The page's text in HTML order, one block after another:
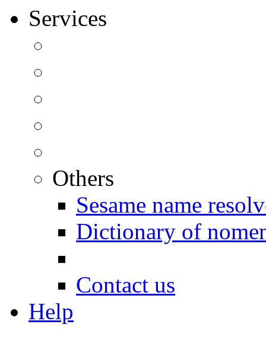
Services
Others
Sesame name
Dictionary of
Contact us
Help